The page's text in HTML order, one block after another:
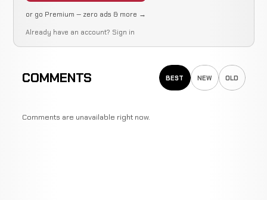
or go Premium — zero ads & more →
Already have an account? Sign in
COMMENTS BEST NEW OLD
Comments are unavailable right now.